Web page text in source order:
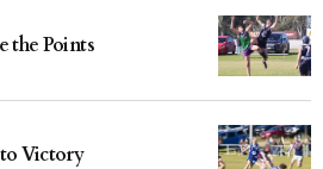
the Points
to Victory